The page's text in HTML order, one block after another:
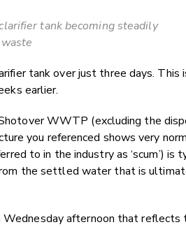
tank becoming steadily
tank over just three days. This
earlier.
WWTP (excluding the
you referenced shows very
to in the industry as ‘scum’) is
the settled water that is
afternoon that reflects